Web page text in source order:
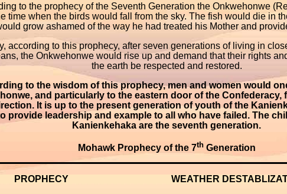
to the prophecy of the Seventh Generation the Onkwehonwe
time when the birds would fall from the sky. The fish would die in
grow ashamed of the way he had treated his Mother and
according to this prophecy, after seven generations of living in
the Onkwehonwe would rise up and demand that their rights
the earth be respected and restored.
to the wisdom of this prophecy, men and women would
and particularly to the eastern door of the Confederacy,
It is up to the present generation of youth of the
provide leadership and example to all who have failed. The
Kanienkehaka are the seventh generation.
Mohawk Prophecy of the 7thGeneration
PROPHECY WEATHER